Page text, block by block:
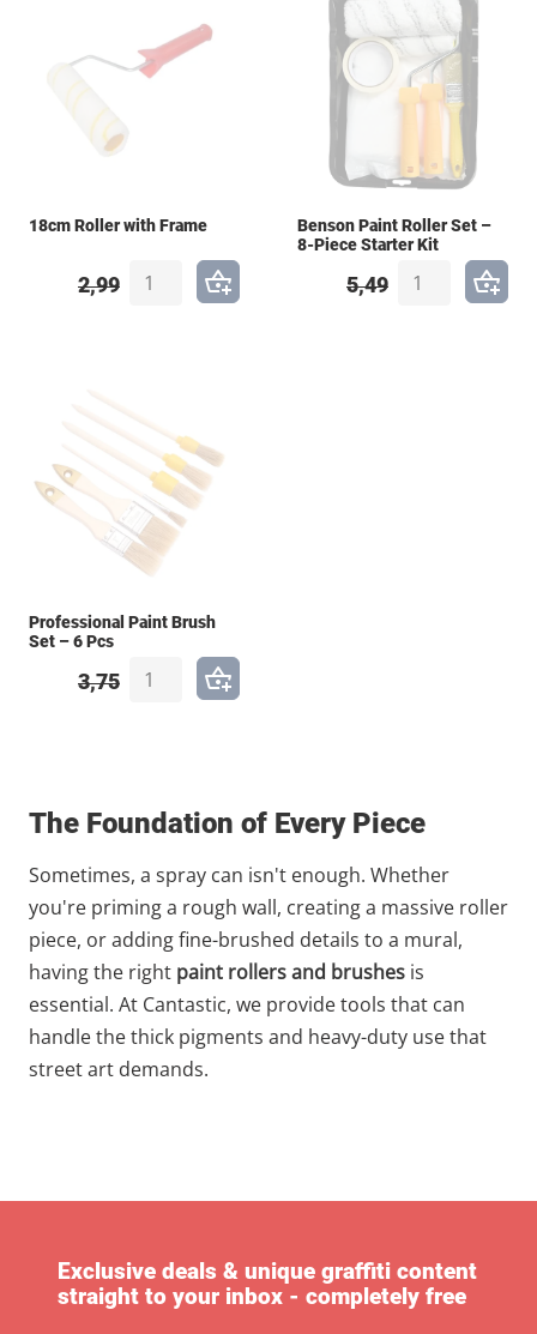
18cm Roller with Frame
2,99
Benson Paint Roller Set –
8-Piece Starter Kit
5,49
Professional Paint Brush
Set – 6 Pcs
3,75
The Foundation of Every Piece
Sometimes, a spray can isn't enough. Whether
you're priming a rough wall, creating a massive roller
piece, or adding fine-brushed details to a mural,
having the right paint rollers and brushes is
essential. At Cantastic, we provide tools that can
handle the thick pigments and heavy-duty use that
street art demands.
Exclusive deals & unique graffiti content
straight to your inbox - completely free